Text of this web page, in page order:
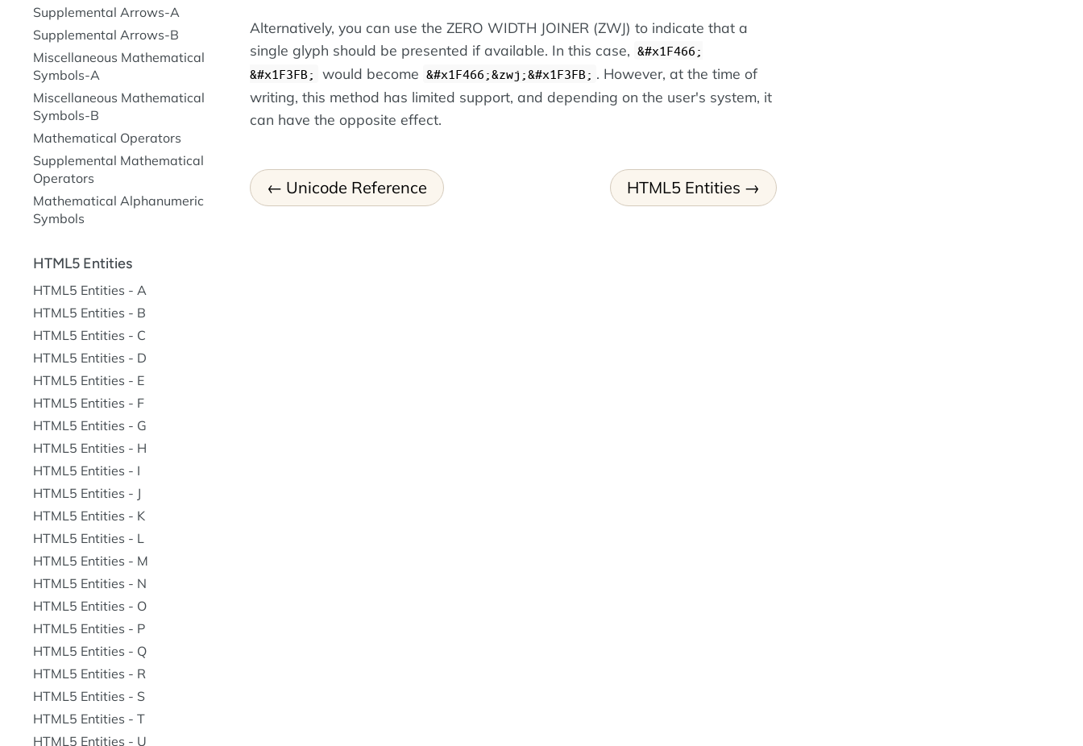
Alternatively, you can use the ZERO WIDTH JOINER (ZWJ) to indicate that a
single glyph should be presented if available. In this case, &#x1F466;
&#x1F3FB;
would become &#x1F466;&zwj;&#x1F3FB; . However, at the time of
writing, this method has limited support, and depending on the user's system, it
can have the opposite effect.
Unicode Reference HTML5 Entities
Supplemental Arrows-A
Supplemental Arrows-B
Miscellaneous Mathematical
Symbols-A
Miscellaneous Mathematical
Symbols-B
Mathematical Operators
Supplemental Mathematical
Operators
Mathematical Alphanumeric
Symbols
HTML5 Entities
HTML5 Entities - A
HTML5 Entities - B
HTML5 Entities - C
HTML5 Entities - D
HTML5 Entities - E
HTML5 Entities - F
HTML5 Entities - G
HTML5 Entities - H
HTML5 Entities - I
HTML5 Entities - J
HTML5 Entities - K
HTML5 Entities - L
HTML5 Entities - M
HTML5 Entities - N
HTML5 Entities - O
HTML5 Entities - P
HTML5 Entities - Q
HTML5 Entities - R
HTML5 Entities - S
HTML5 Entities - T
HTML5 Entities - U